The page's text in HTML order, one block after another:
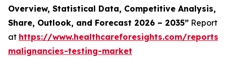
Overview, Statistical Data, Competitive Analysis,
Share, Outlook, and Forecast 2026 – 2035” Report
at https://www.healthcareforesights.com/
malignancies-testing-market